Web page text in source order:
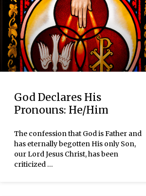
God Declares His
Pronouns: He/Him
The confession that God is Father and
has eternally begotten His only Son,
our Lord Jesus Christ, has been
criticized …